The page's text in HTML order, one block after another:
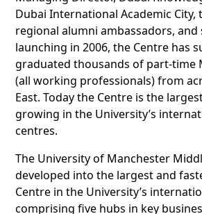
Dubai International Academic City,
regional alumni ambassadors, and
launching in 2006, the Centre has
graduated thousands of part-time
(all working professionals) from
East. Today the Centre is the
growing in the University’s
centres.
The University of Manchester
developed into the largest and
Centre in the University’s
comprising five hubs in key